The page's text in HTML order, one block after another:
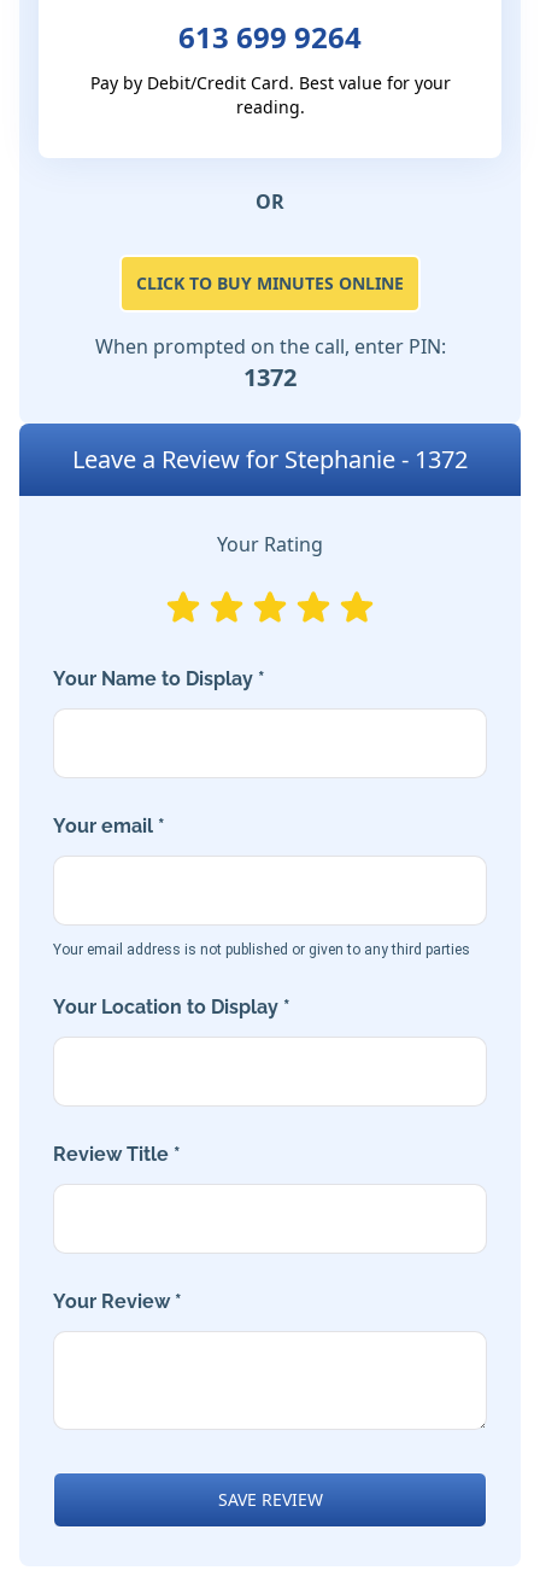
613 699 9264
Pay by Debit/Credit Card. Best value for your
reading.
OR
CLICK TO BUY MINUTES ONLINE
When prompted on the call, enter PIN:
1372
Leave a Review for Stephanie - 1372
Your Rating
Your Name to Display *
Your email *
Your email address is not published or given to any third parties
Your Location to Display *
Review Title *
Your Review *
SAVE REVIEW